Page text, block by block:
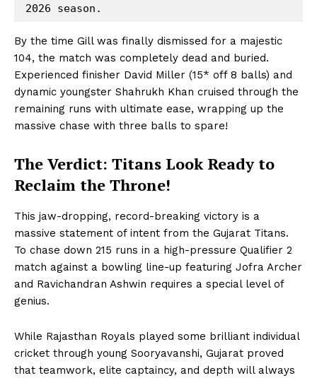
Hashtoo Sports & Esports
SUBSCRIBE NOW
Company
About Us
Privacy Policy
Subscription Plans
By the time Gill was finally dismissed for a majestic
104, the match was completely dead and buried.
Experienced finisher David Miller (15* off 8 balls) and
dynamic youngster Shahrukh Khan cruised through the
remaining runs with ultimate ease, wrapping up the
massive chase with three balls to spare!
The Verdict: Titans Look Ready to
Reclaim the Throne!
This jaw-dropping, record-breaking victory is a
massive statement of intent from the Gujarat Titans.
To chase down 215 runs in a high-pressure Qualifier 2
match against a bowling line-up featuring Jofra Archer
and Ravichandran Ashwin requires a special level of
genius.
While Rajasthan Royals played some brilliant individual
cricket through young Sooryavanshi, Gujarat proved
that teamwork, elite captaincy, and depth will always